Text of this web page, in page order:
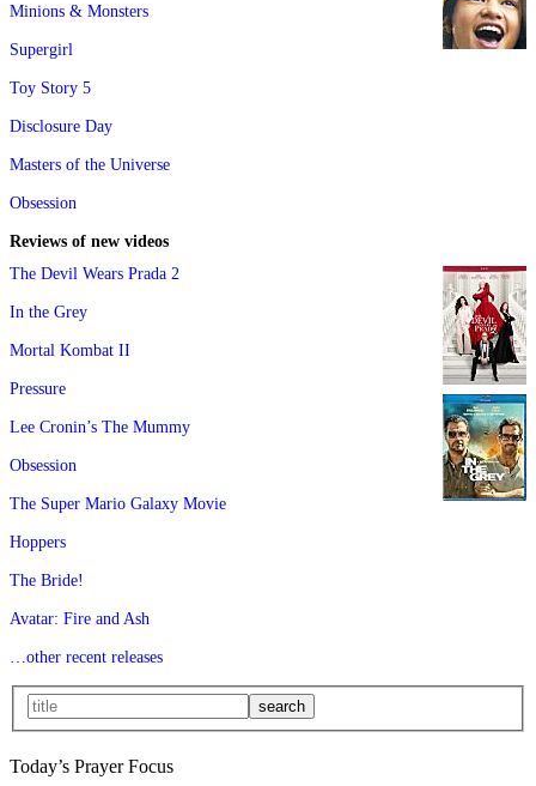
Minions & Monsters
Supergirl
Toy Story 5
Disclosure Day
Masters of the Universe
Obsession
Reviews of new videos
The Devil Wears Prada 2
In the Grey
Mortal Kombat II
Pressure
Lee Cronin’s The Mummy
Obsession
The Super Mario Galaxy Movie
Hoppers
The Bride!
Avatar: Fire and Ash
…other recent releases
Today’s Prayer Focus